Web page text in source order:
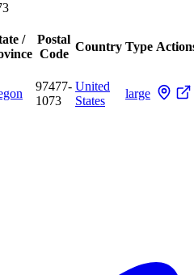
/
Postal
Code
Country Type
97477-
1073
United
States
large